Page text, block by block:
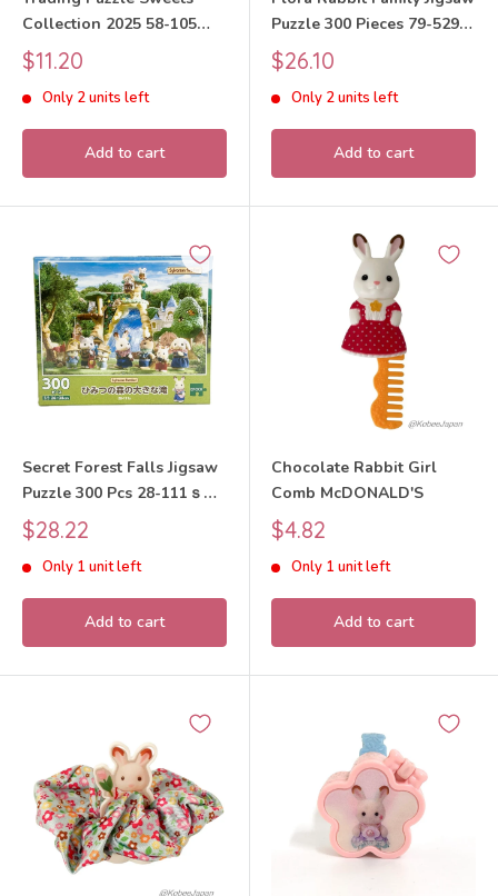
Collection 2025 58-105
Sylvanian Families Calico
Critters
Sale
price
$11.20
Only 2 units left
Add to cart
Puzzle 300 Pieces 79-529s
Sylvanian Families Calico
Critters
Sale
price
$26.10
Only 2 units left
Add to cart
Secret Forest Falls Jigsaw
Puzzle 300 Pcs 28-111ｓ
Sylvanian Families Calico
Critters
Sale
price
$28.22
Only 1 unit left
Add to cart
Chocolate Rabbit Girl
Comb McDONALD'S
Sale
price
$4.82
Only 1 unit left
Add to cart